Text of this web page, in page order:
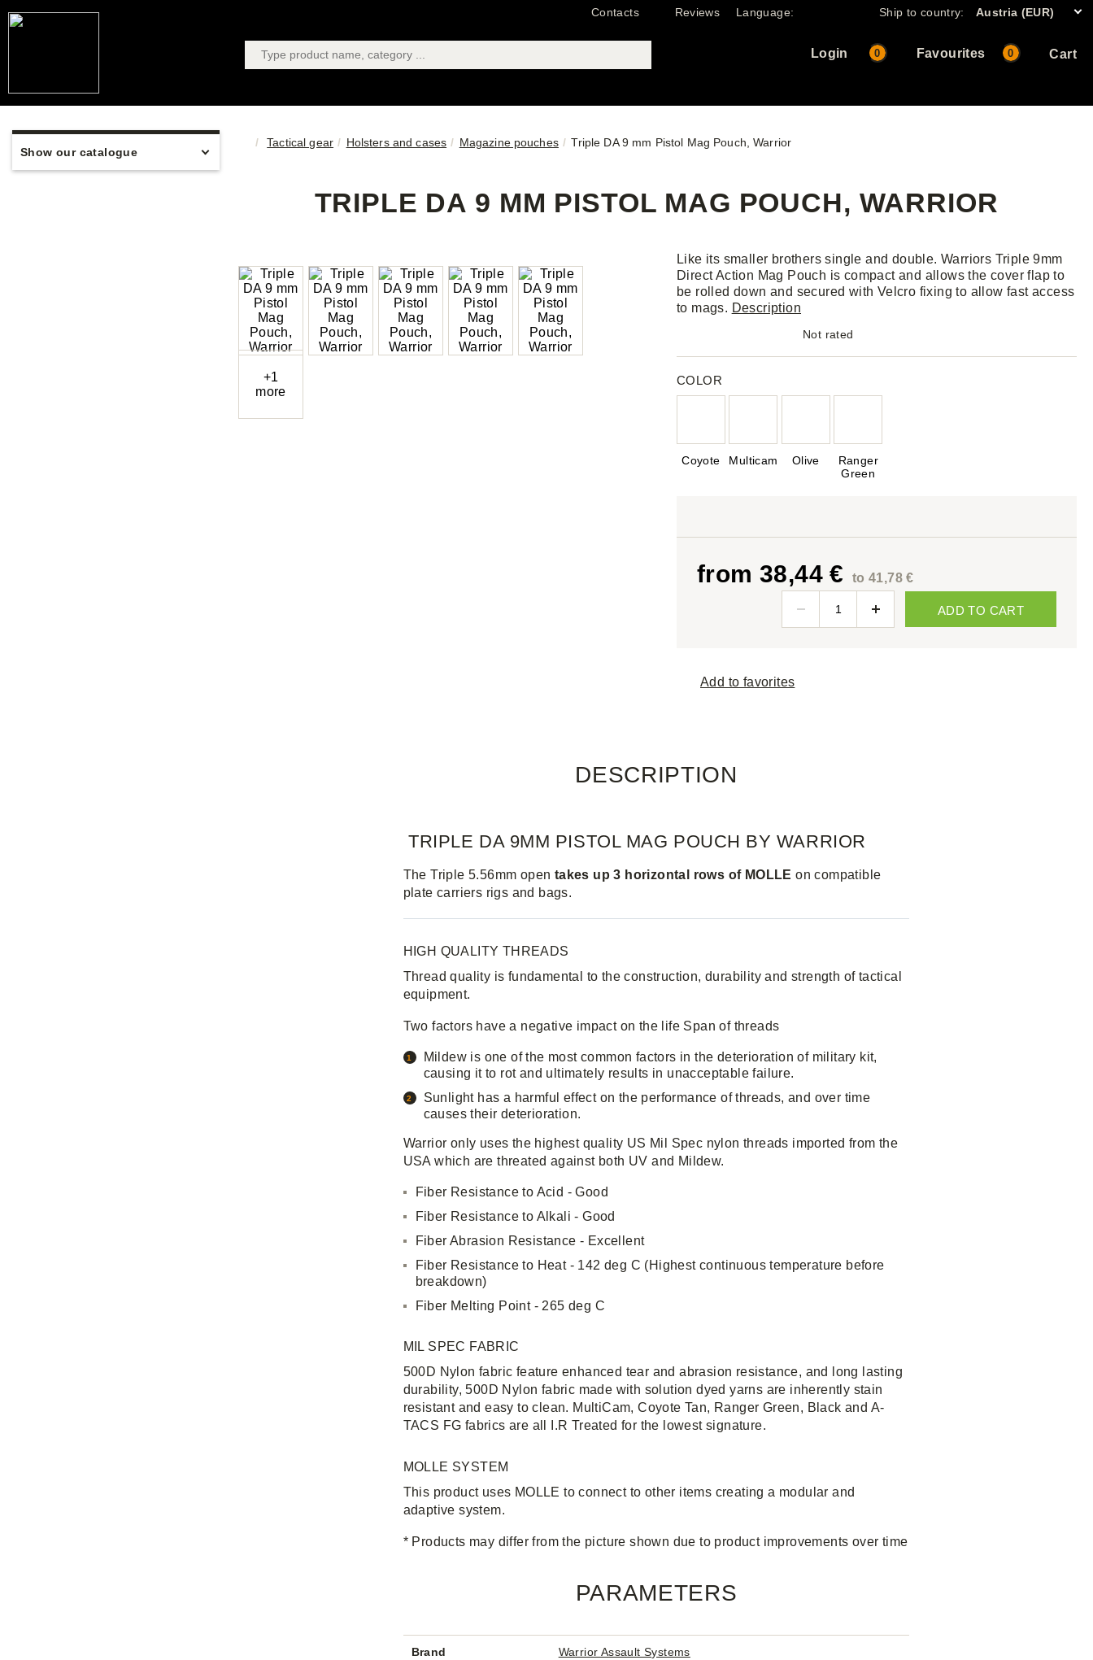
Contacts Reviews Language: Ship to country: Austria (EUR)
Login 0 Favourites Cart
0
Show our catalogue
Tactical gear Holsters and cases Magazine pouches Triple DA 9 mm Pistol Mag Pouch, Warrior
TRIPLE DA 9 MM PISTOL MAG POUCH, WARRIOR
+1
more
Like its smaller brothers single and double. Warriors Triple 9mm
Direct Action Mag Pouch is compact and allows the cover flap to
be rolled down and secured with Velcro fixing to allow fast access
to mags. Description
Not rated
COLOR
Coyote Multicam Olive
Ranger
Green
from 38,44 € to 41,78 €
ADD TO CART
Add to favorites
DESCRIPTION
TRIPLE DA 9MM PISTOL MAG POUCH BY WARRIOR
The Triple 5.56mm open takes up 3 horizontal rows of MOLLE on compatible
plate carriers rigs and bags.
HIGH QUALITY THREADS
Thread quality is fundamental to the construction, durability and strength of tactical
equipment.
Two factors have a negative impact on the life Span of threads
Mildew is one of the most common factors in the deterioration of military kit,
causing it to rot and ultimately results in unacceptable failure.
Sunlight has a harmful effect on the performance of threads, and over time
causes their deterioration.
Warrior only uses the highest quality US Mil Spec nylon threads imported from the
USA which are threated against both UV and Mildew.
Fiber Resistance to Acid - Good
Fiber Resistance to Alkali - Good
Fiber Abrasion Resistance - Excellent
Fiber Resistance to Heat - 142 deg C (Highest continuous temperature before
breakdown)
Fiber Melting Point - 265 deg C
MIL SPEC FABRIC
500D Nylon fabric feature enhanced tear and abrasion resistance, and long lasting
durability, 500D Nylon fabric made with solution dyed yarns are inherently stain
resistant and easy to clean. MultiCam, Coyote Tan, Ranger Green, Black and A-
TACS FG fabrics are all I.R Treated for the lowest signature.
MOLLE SYSTEM
This product uses MOLLE to connect to other items creating a modular and
adaptive system.
* Products may differ from the picture shown due to product improvements over time
PARAMETERS
Brand Warrior Assault Systems